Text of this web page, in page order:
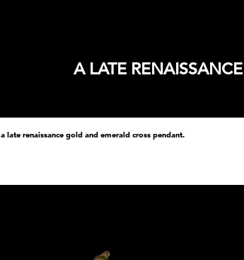
A LATE
a late renaissance gold and emerald cross pendant.